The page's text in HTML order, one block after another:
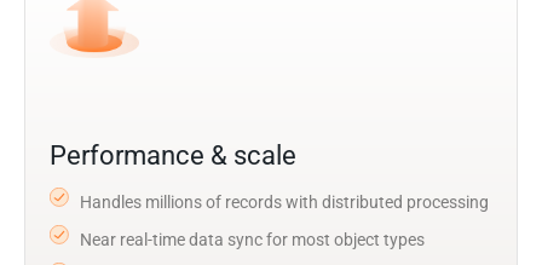
Performance & scale
Handles millions of records with distributed processing
Near real-time data sync for most object types